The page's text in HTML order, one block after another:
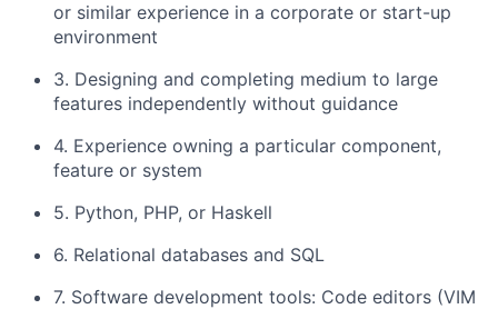
or similar experience in a corporate or start-up
environment
3. Designing and completing medium to large
features independently without guidance
4. Experience owning a particular component,
feature or system
5. Python, PHP, or Haskell
6. Relational databases and SQL
7. Software development tools: Code editors (VIM